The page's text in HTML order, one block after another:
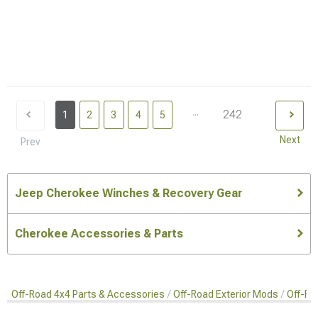
Prev
1 2 3 4 5 ... 242
Next
Jeep Cherokee Winches & Recovery Gear
Cherokee Accessories & Parts
Off-Road 4x4 Parts & Accessories Off-Road Exterior Mods Off-